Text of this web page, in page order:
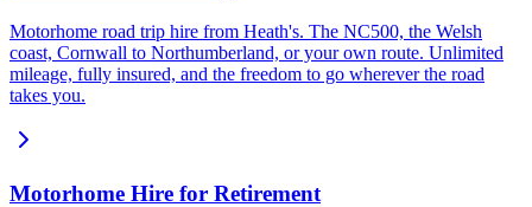
Motorhome road trip hire from Heath's. The NC500, the Welsh
coast, Cornwall to Northumberland, or your own route. Unlimited
mileage, fully insured, and the freedom to go wherever the road
takes you.
Motorhome Hire for Retirement